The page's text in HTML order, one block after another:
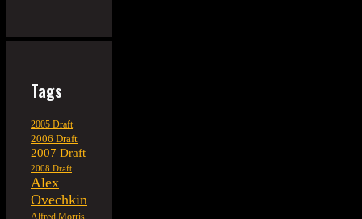
Tags
2005 Draft
2006 Draft
2007 Draft
2008 Draft
Alex
Ovechkin
Alfred Morris